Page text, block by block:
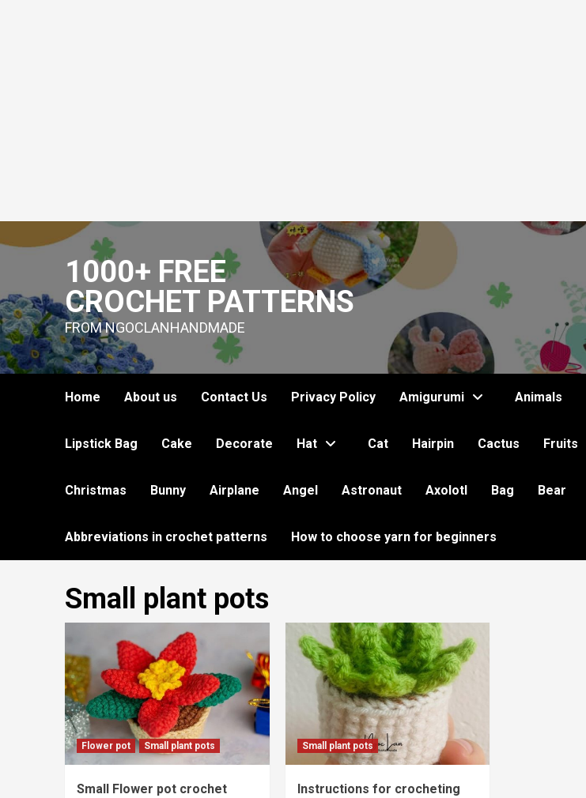
to
1000+ FREE
CROCHET PATTERNS
FROM NGOCLANHANDMADE
Home About us Contact Us Privacy Policy Amigurumi Animals
Lipstick Bag Cake Decorate Hat Cat Hairpin Cactus Fruits
Christmas Bunny Airplane Angel Astronaut Axolotl Bag Bear
Abbreviations in crochet patterns How to choose yarn for beginners
Small plant pots
Flower pot Small plant pots
Small Flower pot crochet
Small plant pots
Instructions for crocheting